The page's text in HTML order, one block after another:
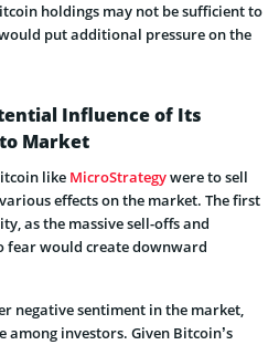
holdings may not be sufficient to
put additional pressure on the
Influence of Its
Market
like MicroStrategywere to sell
effects on the market. The first
as the massive sell-offs and
fear would create downward
negative sentiment in the market,
among investors. Given Bitcoin’s